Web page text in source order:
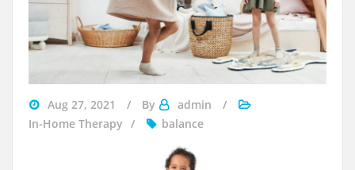
Aug 27, 2021 By
admin
In-Home Therapy
balance